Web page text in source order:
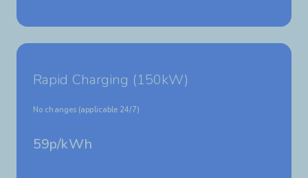
Rapid Charging (150kW)
No changes (applicable 24/7)
59p/kWh